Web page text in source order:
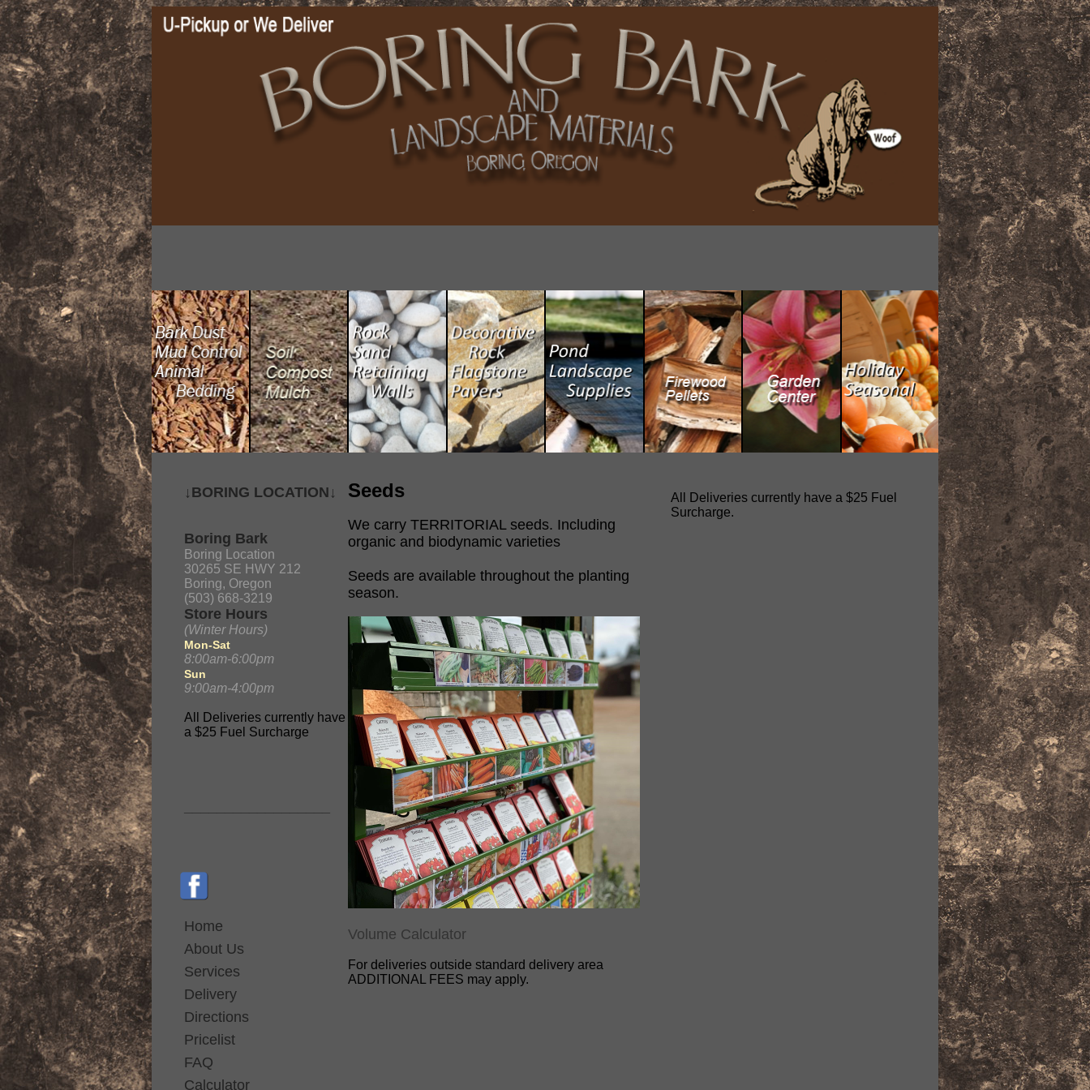
↓BORING LOCATION↓
Boring Bark
Boring Location
30265 SE HWY 212
Boring, Oregon
(503) 668-3219
Store Hours
(Winter Hours)
Mon-Sat
8:00am-6:00pm
Sun
9:00am-4:00pm
All Deliveries currently have
a $25 Fuel Surcharge
Home
About Us
Services
Delivery
Directions
Pricelist
FAQ
Calculator
All Deliveries currently have a $25 Fuel
Surcharge.
Seeds
We carry TERRITORIAL seeds. Including
organic and biodynamic varieties
Seeds are available throughout the planting
season.
Volume Calculator
For deliveries outside standard delivery area
ADDITIONAL FEES may apply.